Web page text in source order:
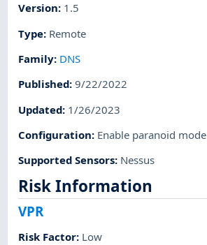
Version: 1.5
Type: Remote
Family: DNS
Published:9/22/2022
Updated: 1/26/2023
Configuration: Enable paranoid mode
Supported Sensors: Nessus
Risk Information
VPR
Risk Factor: Low